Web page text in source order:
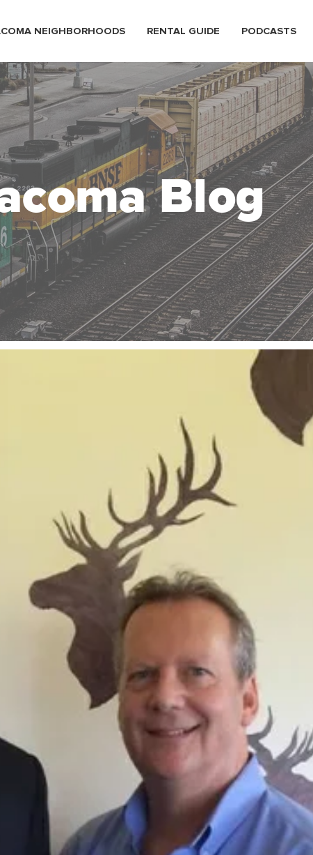
NEIGHBORHOODS RENTAL GUIDE PODCASTS
Blog